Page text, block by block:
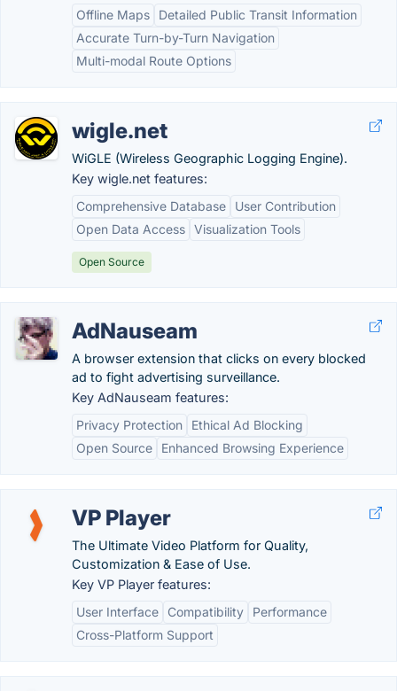
Offline Maps
Detailed Public Transit Information
Accurate Turn-by-Turn Navigation
Multi-modal Route Options
wigle.net
WiGLE (Wireless Geographic Logging Engine).
Key wigle.net features:
Comprehensive Database
User Contribution
Open Data Access Visualization Tools
Open Source
AdNauseam
A browser extension that clicks on every blocked
ad to fight advertising surveillance.
Key AdNauseam features:
Privacy Protection
Ethical Ad Blocking
Open Source
Enhanced Browsing Experience
VP Player
The Ultimate Video Platform for Quality,
Customization & Ease of Use.
Key VP Player features:
User Interface
Compatibility
Performance
Cross-Platform Support